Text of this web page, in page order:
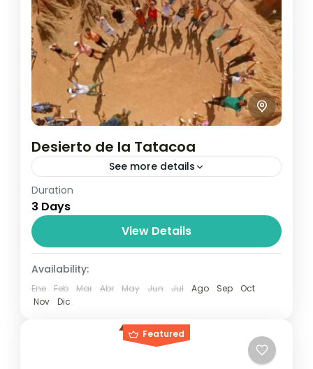
Desierto de la Tatacoa
See more details
Travel is the movement of people between
relatively distant geographical locations,
and can involve travel by foot, bicycle,
automobile, train, boat, bus, airplane, or
other...
2 People
Duration
3 Days
View Details
Availability:
Ene Feb Mar Abr May Jun Jul Ago Sep
Oct
Nov
Dic
Featured